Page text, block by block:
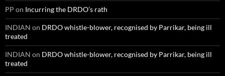
PP on Incurring the DRDO’s rath
INDIAN on DRDO whistle-blower, recognised by Parrikar, being ill
treated
INDIAN on DRDO whistle-blower, recognised by Parrikar, being ill
treated